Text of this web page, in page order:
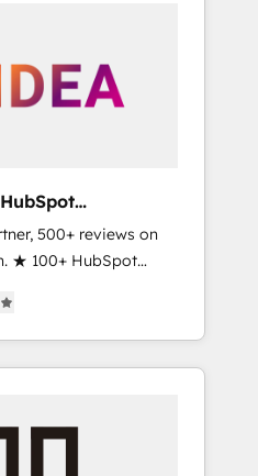
500+ reviews on
★ 100+ HubSpot
across the team
across five
led,
★ Company of the
team, migrate your